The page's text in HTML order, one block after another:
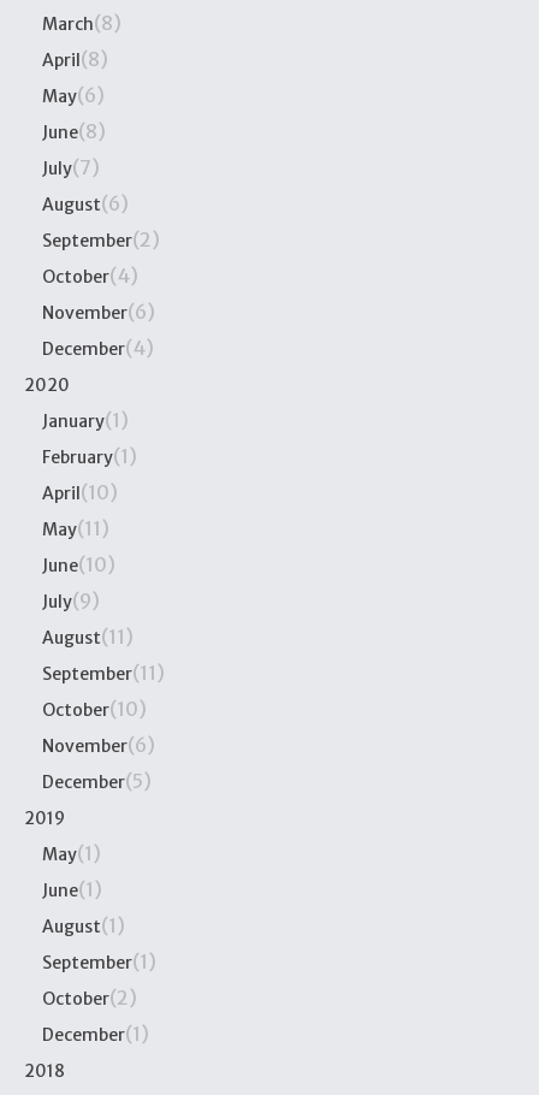
March(8)
April(8)
May(6)
June(8)
July(7)
August(6)
September(2)
October(4)
November(6)
December(4)
2020
January(1)
February(1)
April(10)
May(11)
June(10)
July(9)
August(11)
September(11)
October(10)
November(6)
December(5)
2019
May(1)
June(1)
August(1)
September(1)
October(2)
December(1)
2018